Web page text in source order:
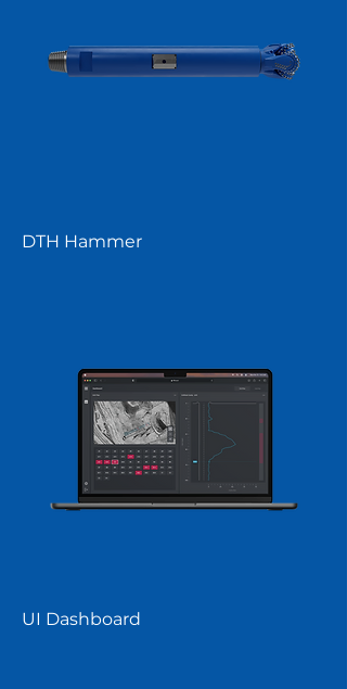
DTH Hammer
UI Dashboard